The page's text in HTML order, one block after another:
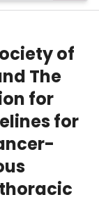
of
The
for
for